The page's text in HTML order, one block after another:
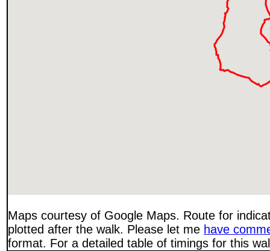
Maps courtesy of Google Maps. Route for
plotted after the walk. Please let me have
format. For a detailed table of timings for this